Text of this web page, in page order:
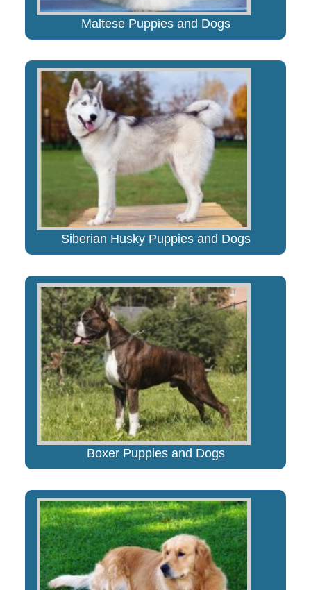
Maltese Puppies and Dogs
Siberian Husky Puppies and Dogs
Boxer Puppies and Dogs